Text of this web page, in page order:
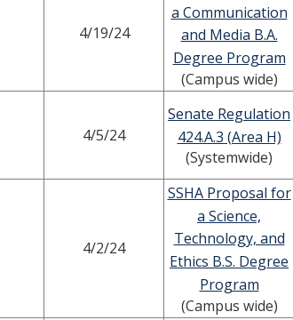
4/19/24
a Communication
and Media B.A.
Degree Program
(Campus wide)
4/5/24
Senate Regulation
424.A.3 (Area H)
(Systemwide)
4/2/24
SSHA Proposal for
a Science,
Technology, and
Ethics B.S. Degree
Program
(Campus wide)